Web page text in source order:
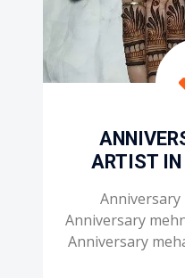
ARTIST
Anniversary
Anniversary
Anniversary